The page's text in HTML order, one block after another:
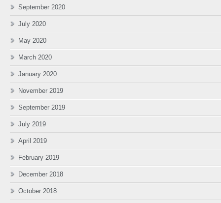
September 2020
July 2020
May 2020
March 2020
January 2020
November 2019
September 2019
July 2019
April 2019
February 2019
December 2018
October 2018